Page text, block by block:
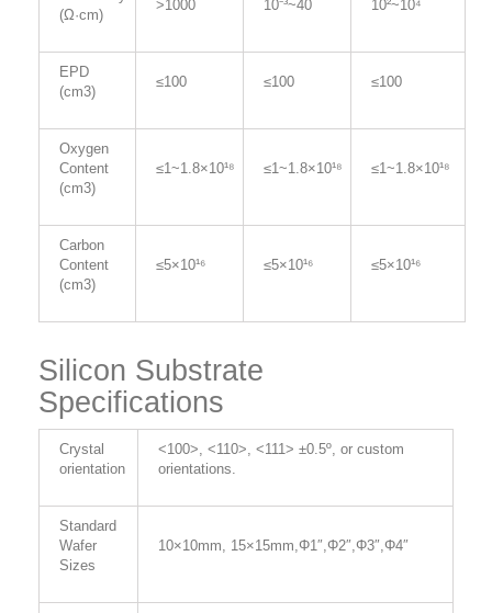
(Ω·cm)
>1000 10⁻³~40 10²~10⁴
EPD
(cm3)
≤100 ≤100 ≤100
Oxygen
Content
(cm3)
≤1~1.8×10¹⁸ ≤1~1.8×10¹⁸ ≤1~1.8×10¹⁸
Carbon
Content
(cm3)
≤5×10¹⁶ ≤5×10¹⁶ ≤5×10¹⁶
Silicon Substrate
Specifications
Crystal
orientation
<100>, <110>, <111> ±0.5º, or custom
orientations.
Standard
Wafer
Sizes
10×10mm, 15×15mm,Φ1″,Φ2″,Φ3″,Φ4″